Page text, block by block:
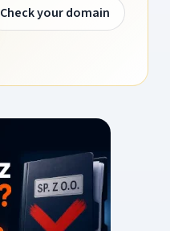
Check your domain